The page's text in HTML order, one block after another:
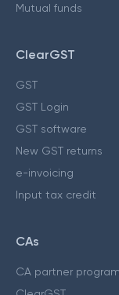
Mutual funds
ClearGST
GST
GST Login
GST software
New GST returns
e-invoicing
Input tax credit
CAs
CA partner program